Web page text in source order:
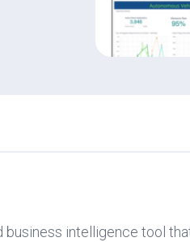
intelligence tool